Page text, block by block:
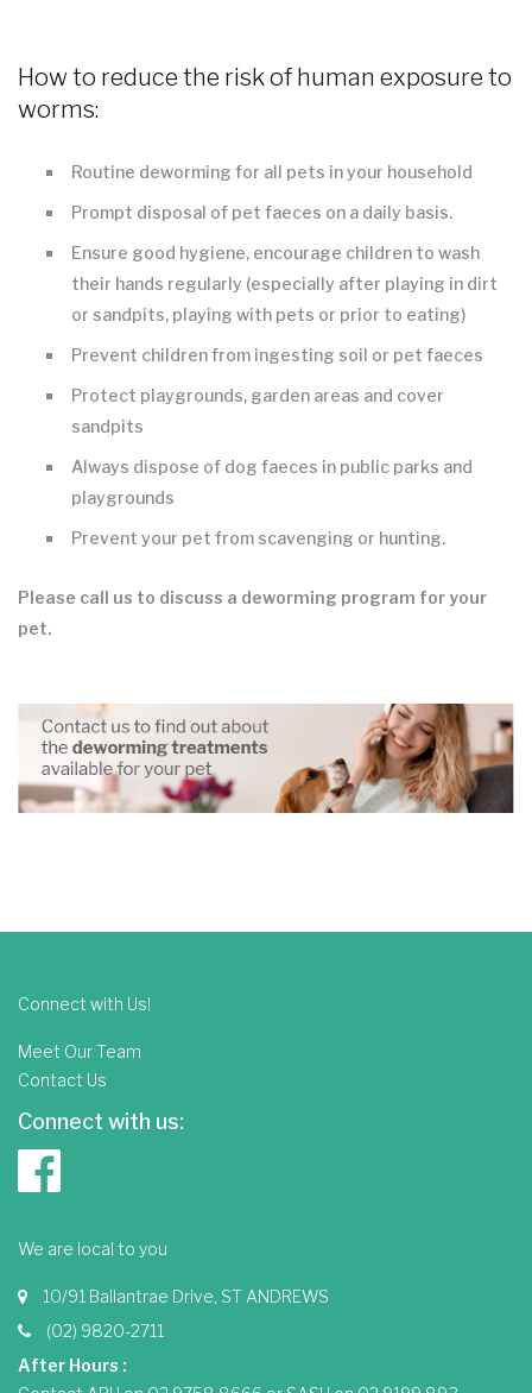
How to reduce the risk of human exposure to
worms:
Routine deworming for all pets in your household
Prompt disposal of pet faeces on a daily basis.
Ensure good hygiene, encourage children to wash
their hands regularly (especially after playing in dirt
or sandpits, playing with pets or prior to eating)
Prevent children from ingesting soil or pet faeces
Protect playgrounds, garden areas and cover
sandpits
Always dispose of dog faeces in public parks and
playgrounds
Prevent your pet from scavenging or hunting.
Please call us to discuss a deworming program for your
pet.
Connect with Us!
Meet Our Team
Contact Us
Connect with us:
We are local to you
10/91 Ballantrae Drive, ST ANDREWS
(02) 9820-2711
After Hours :